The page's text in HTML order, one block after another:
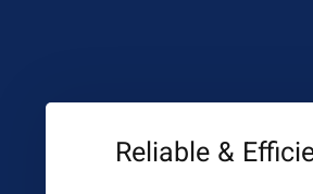
Reliable &